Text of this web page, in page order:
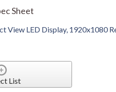
View LED Display, 1920x1080
List